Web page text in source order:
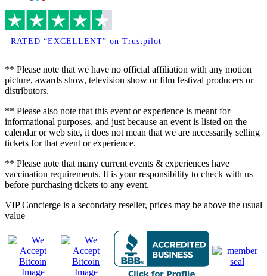
RATED “EXCELLENT” on Trustpilot
** Please note that we have no official affiliation with any motion
picture, awards show, television show or film festival producers or
distributors.
** Please also note that this event or experience is meant for
informational purposes, and just because an event is listed on the
calendar or web site, it does not mean that we are necessarily selling
tickets for that event or experience.
** Please note that many current events & experiences have
vaccination requirements. It is your responsibility to check with us
before purchasing tickets to any event.
VIP Concierge is a secondary reseller, prices may be above the usual
value